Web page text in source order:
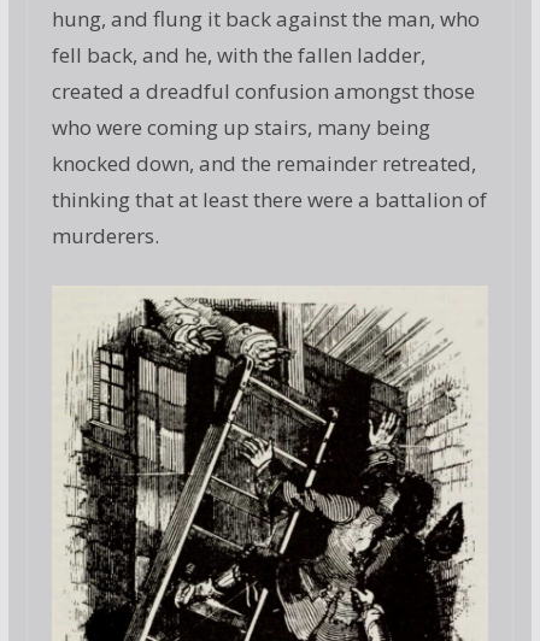
hung, and flung it back against the man, who
fell back, and he, with the fallen ladder,
created a dreadful confusion amongst those
who were coming up stairs, many being
knocked down, and the remainder retreated,
thinking that at least there were a battalion of
murderers.